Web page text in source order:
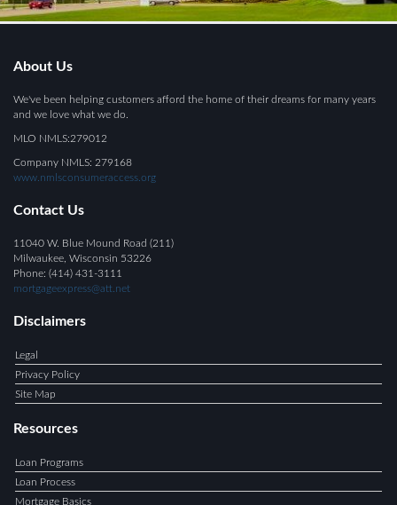
About Us
We've been helping customers afford the home of their dreams for many years
and we love what we do.
MLO NMLS:279012
Company NMLS: 279168
www.nmlsconsumeraccess.org
Contact Us
11040 W. Blue Mound Road (211)
Milwaukee, Wisconsin 53226
Phone: (414) 431-3111
mortgageexpress@att.net
Disclaimers
Legal
Privacy Policy
Site Map
Resources
Loan Programs
Loan Process
Mortgage Basics